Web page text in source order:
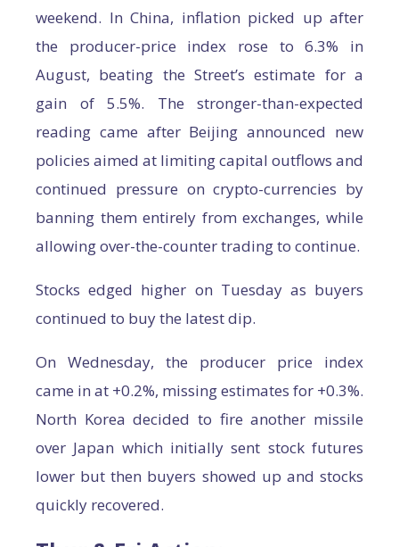
weekend. In China, inflation picked up after
the producer-price index rose to 6.3% in
August, beating the Street’s estimate for a
gain of 5.5%. The stronger-than-expected
reading came after Beijing announced new
policies aimed at limiting capital outflows and
continued pressure on crypto-currencies by
banning them entirely from exchanges, while
allowing over-the-counter trading to continue.
Stocks edged higher on Tuesday as buyers
continued to buy the latest dip.
On Wednesday, the producer price index
came in at +0.2%, missing estimates for +0.3%.
North Korea decided to fire another missile
over Japan which initially sent stock futures
lower but then buyers showed up and stocks
quickly recovered.